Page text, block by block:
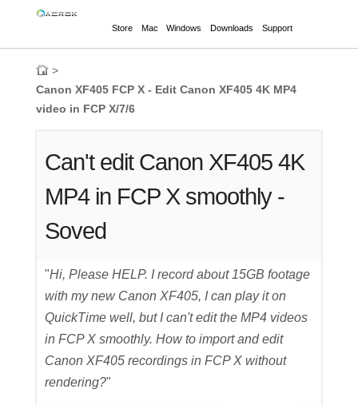
Store Mac Windows Downloads Support
>
Canon XF405 FCP X - Edit Canon XF405 4K MP4
video in FCP X/7/6
Can't edit Canon XF405 4K
MP4 in FCP X smoothly -
Soved
"Hi, Please HELP. I record about 15GB footage
with my new Canon XF405, I can play it on
QuickTime well, but I can't edit the MP4 videos
in FCP X smoothly. How to import and edit
Canon XF405 recordings in FCP X without
rendering?"